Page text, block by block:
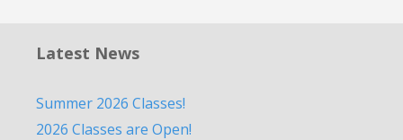
Latest News
Summer 2026 Classes!
2026 Classes are Open!